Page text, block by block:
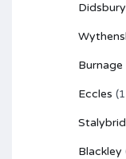
Didsbury
Burnage
Eccles
Blackley